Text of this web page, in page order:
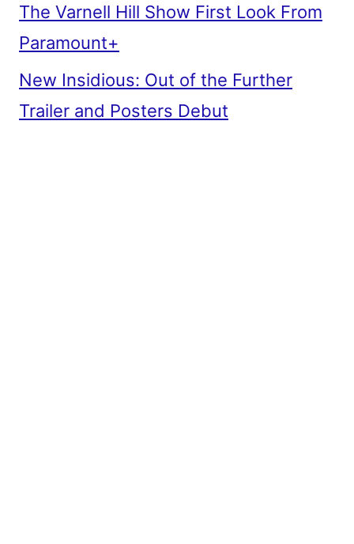
The Varnell Hill Show First Look From
Paramount+
New Insidious: Out of the Further
Trailer and Posters Debut